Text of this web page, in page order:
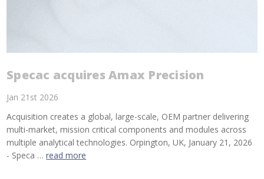
Specac acquires Amax Precision
Jan 21st 2026
Acquisition creates a global, large-scale, OEM partner delivering
multi-market, mission critical components and modules across
multiple analytical technologies. Orpington, UK, January 21, 2026
- Speca …read more